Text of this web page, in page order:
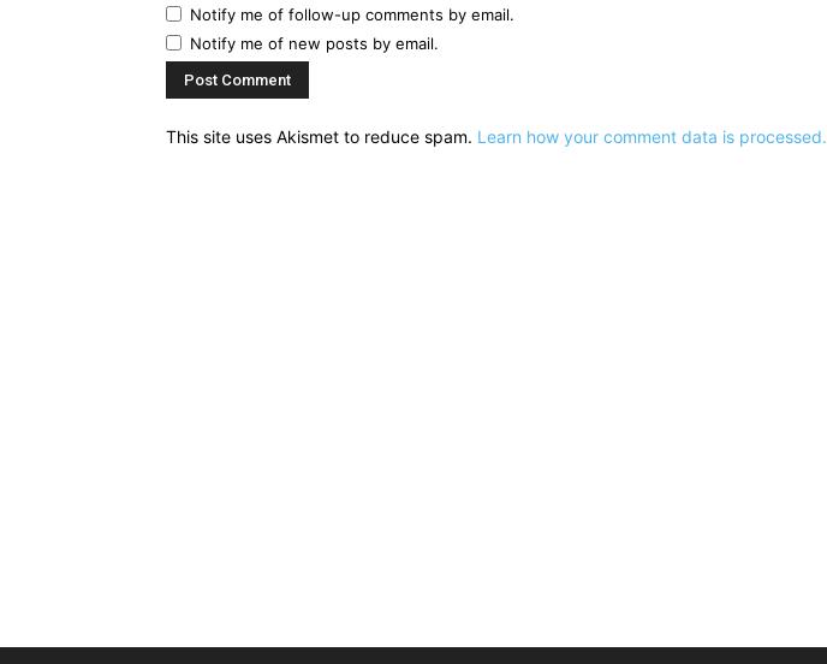
Notify me of follow-up comments by email.
Notify me of new posts by email.
This site uses Akismet to reduce spam. Learn how your comment data is processed.